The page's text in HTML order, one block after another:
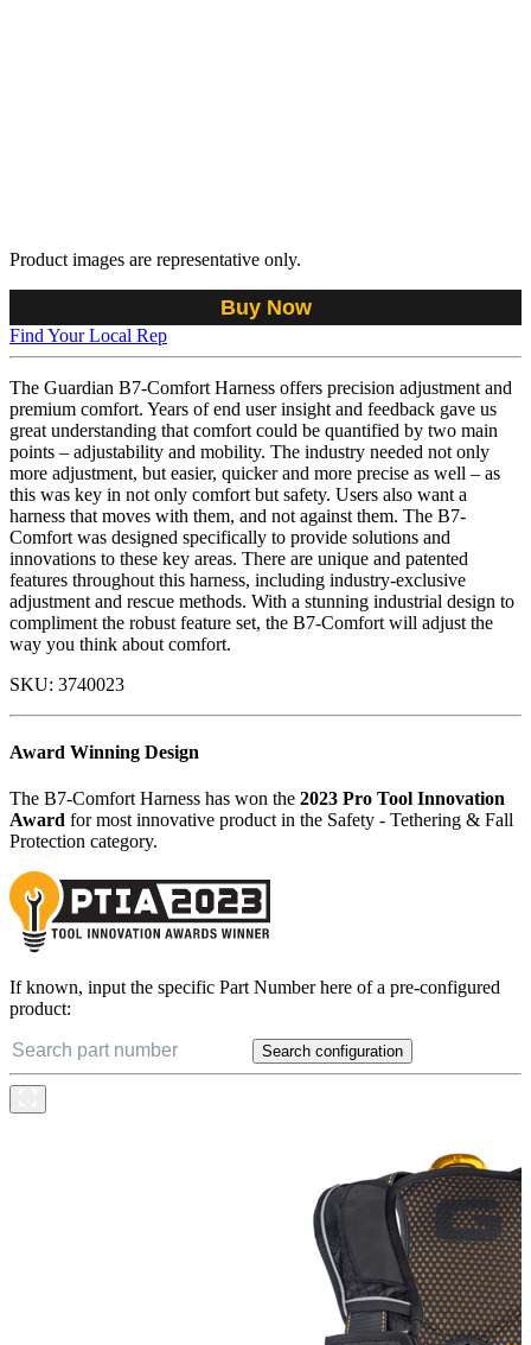
Product images are representative only.
Buy Now
Find Your Local Rep
The Guardian B7-Comfort Harness offers precision adjustment and
premium comfort. Years of end user insight and feedback gave us
great understanding that comfort could be quantified by two main
points – adjustability and mobility. The industry needed not only
more adjustment, but easier, quicker and more precise as well – as
this was key in not only comfort but safety. Users also want a
harness that moves with them, and not against them. The B7-
Comfort was designed specifically to provide solutions and
innovations to these key areas. There are unique and patented
features throughout this harness, including industry-exclusive
adjustment and rescue methods. With a stunning industrial design to
compliment the robust feature set, the B7-Comfort will adjust the
way you think about comfort.
SKU: 3740023
Award Winning Design
The B7-Comfort Harness has won the 2023 Pro Tool Innovation
Award for most innovative product in the Safety - Tethering & Fall
Protection category.
If known, input the specific Part Number here of a pre-configured
product:
Search configuration